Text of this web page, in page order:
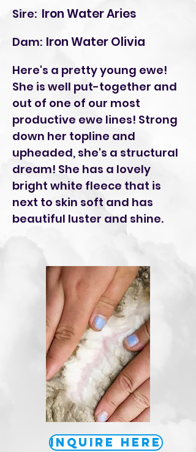
Iron Water Aries
Sire:
Dam: Iron Water Olivia
Here's a pretty young ewe!
She is well put-together and
out of one of our most
productive ewe lines! Strong
down her topline and
upheaded, she's a structural
dream! She has a lovely
bright white fleece that is
next to skin soft and has
beautiful luster and shine.
Inquire Here